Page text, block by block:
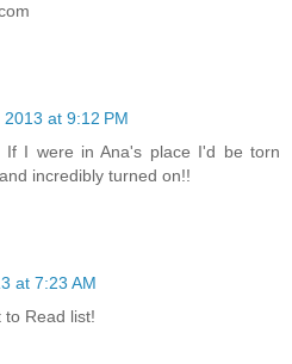
at 9:12 PM
If I were in Ana's place I'd be torn
incredibly turned on!!
at 7:23 AM
to Read list!